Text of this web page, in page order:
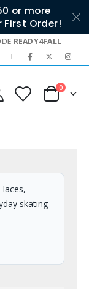
or more
First Order!
READY4FALL
|
Cart
0
skating